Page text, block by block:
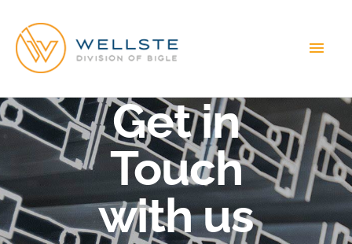
Get in
Touch
with us